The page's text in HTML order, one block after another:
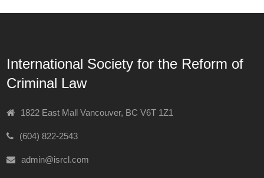
International Society for the Reform of
Criminal Law
1822 East Mall Vancouver, BC V6T 1Z1
(604) 822-2543
admin@isrcl.com